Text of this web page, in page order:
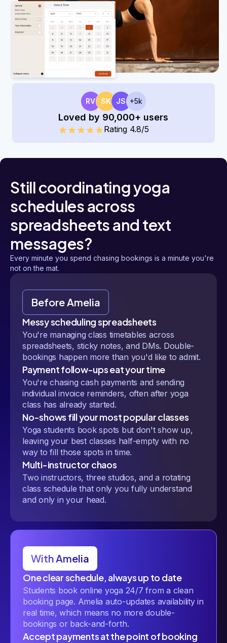
RV SK JS +5k
Loved by 90,000+ users
Rating 4.8/5
Still coordinating yoga
schedules across
spreadsheets and text
messages?
Every minute you spend chasing bookings is a minute you're
not on the mat.
Before Amelia
Messy scheduling spreadsheets
You're managing class timetables across
spreadsheets, sticky notes, and DMs. Double-
bookings happen more than you'd like to admit.
Payment follow-ups eat your time
You're chasing cash payments and sending
individual invoice reminders, often after yoga
class has already started.
No-shows fill your most popular classes
Yoga students book spots but don't show up,
leaving your best classes half-empty with no
way to fill those spots in time.
Multi-instructor chaos
Two instructors, three studios, and a rotating
class schedule that only you fully understand
and only in your head.
With Amelia
One clear schedule, always up to date
Students book online yoga 24/7 from a clean
booking page. Amelia auto-updates availability in
real time, which means no more double-
bookings or back-and-forth.
Accept payments at the point of booking